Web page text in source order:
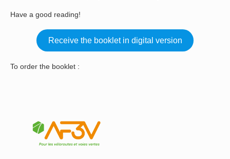
Have a good reading!
Receive the booklet in digital version
To order the booklet :